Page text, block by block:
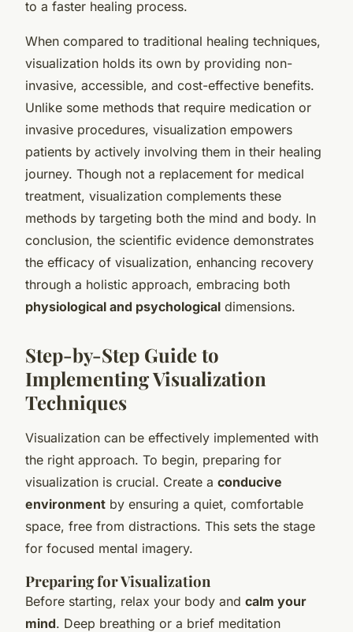
to a faster healing process.
When compared to traditional healing techniques,
visualization holds its own by providing non-
invasive, accessible, and cost-effective benefits.
Unlike some methods that require medication or
invasive procedures, visualization empowers
patients by actively involving them in their healing
journey. Though not a replacement for medical
treatment, visualization complements these
methods by targeting both the mind and body. In
conclusion, the scientific evidence demonstrates
the efficacy of visualization, enhancing recovery
through a holistic approach, embracing both
physiological and psychological dimensions.
Step-by-Step Guide to
Implementing Visualization
Techniques
Visualization can be effectively implemented with
the right approach. To begin, preparing for
visualization is crucial. Create a conducive
environment by ensuring a quiet, comfortable
space, free from distractions. This sets the stage
for focused mental imagery.
Preparing for Visualization
Before starting, relax your body and calm your
mind. Deep breathing or a brief meditation